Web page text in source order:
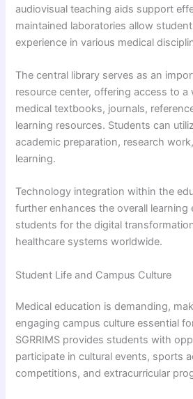
audiovisual teaching aids support
maintained laboratories allow
experience in various medical
The central library serves as an
resource center, offering access to
medical textbooks, journals,
learning resources. Students can
academic preparation, research
learning.
Technology integration within the
further enhances the overall learning
students for the digital
healthcare systems worldwide.
Student Life and Campus Culture
Medical education is demanding,
engaging campus culture essential
SGRRIMS provides students with
participate in cultural events, sports
competitions, and extracurricular